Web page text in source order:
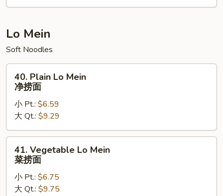
Foo
本
蓉
蛋
Lo Mein
Soft Noodles
Plain
Lo
Mein
捞
面
40. Plain Lo Mein
净捞面
小 Pt.: $6.59
大 Qt.: $9.29
Vegetable
Lo
Mein
41. Vegetable Lo Mein
菜捞面
小 Pt.: $6.75
大 Qt.: $9.75